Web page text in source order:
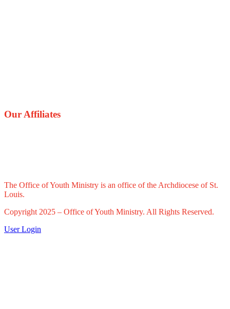
Our Affiliates
The Office of Youth Ministry is an office of the Archdiocese of St.
Louis.
Copyright 2025 – Office of Youth Ministry. All Rights Reserved.
User Login